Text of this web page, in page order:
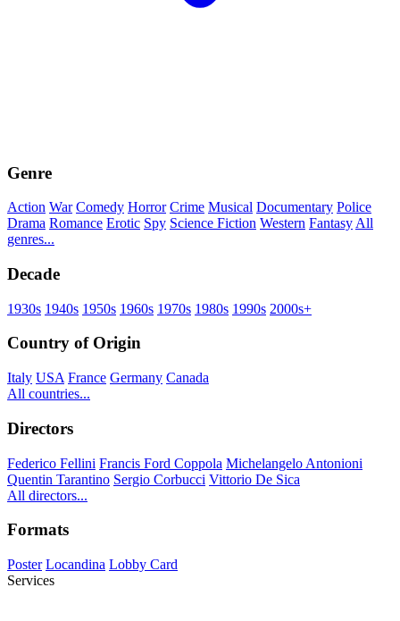
Genre
Action War Comedy Horror Crime Musical Documentary Police
Drama Romance Erotic Spy Science Fiction Western Fantasy All
genres...
Decade
1930s 1940s 1950s 1960s 1970s 1980s 1990s 2000s+
Country of Origin
Italy USA France Germany Canada
All countries...
Directors
Federico Fellini Francis Ford Coppola Michelangelo Antonioni
Quentin Tarantino Sergio Corbucci Vittorio De Sica
All directors...
Formats
Poster Locandina Lobby Card
Services